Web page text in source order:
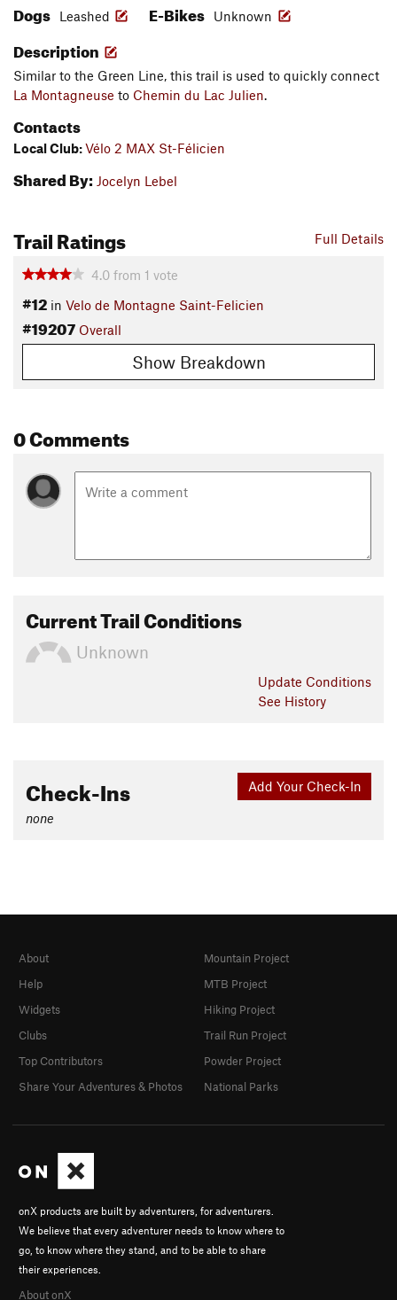
Dogs Leashed E-Bikes Unknown
Description
Similar to the Green Line, this trail is used to quickly connect
La Montagneuse to Chemin du Lac Julien.
Contacts
Local Club:Vélo 2 MAX St-Félicien
Shared By: Jocelyn Lebel
Full Details
Trail Ratings
4.0 from 1 vote
#12 in Velo de Montagne Saint-Felicien
#19207 Overall
Show Breakdown
0 Comments
Current Trail Conditions
Unknown
Update Conditions
See History
Add Your Check-In
Check-Ins
none
onX products are built by adventurers, for adventurers.
We believe that every adventurer needs to know where to
go, to know where they stand, and to be able to share
their experiences.
About onX
About
Help
Widgets
Clubs
Top Contributors
Share Your Adventures & Photos
Mountain Project
MTB Project
Hiking Project
Trail Run Project
Powder Project
National Parks